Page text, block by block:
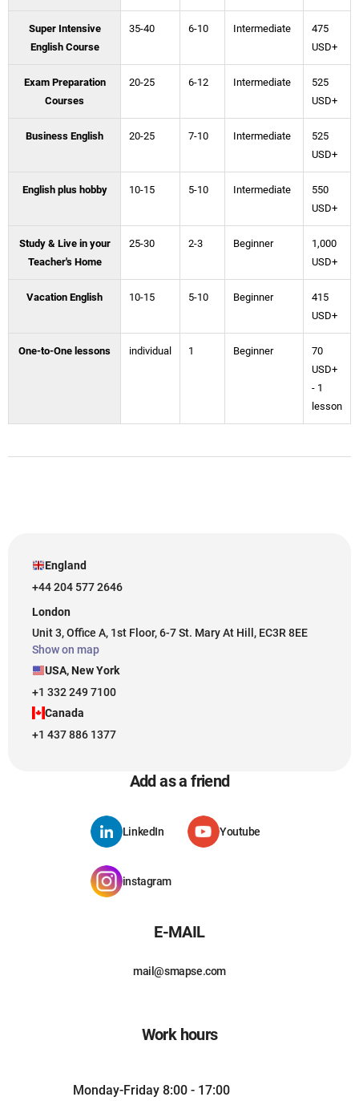
Super Intensive
English Course
35-40 6-10 Intermediate
475
USD+
Exam Preparation
Courses
20-25 6-12 Intermediate
525
USD+
Business English 20-25 7-10 Intermediate
525
USD+
English plus hobby 10-15 5-10 Intermediate
550
USD+
Study & Live in your
Teacher's Home
25-30 2-3 Beginner
1,000
USD+
Vacation English 10-15 5-10 Beginner
415
USD+
One-to-One lessons individual 1 Beginner
70
USD+
- 1
lesson
England
+44 204 577 2646
London
Unit 3, Office A, 1st Floor, 6-7 St. Mary At Hill, EC3R 8EE
Show on map
USA, New York
+1 332 249 7100
Canada
+1 437 886 1377
Add as a friend
LinkedIn Youtube
instagram
E-MAIL
mail@smapse.com
Work hours
Monday-Friday 8:00 - 17:00